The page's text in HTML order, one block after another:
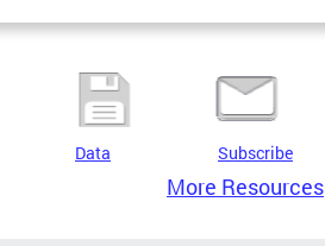
Data Subscribe
More Resources